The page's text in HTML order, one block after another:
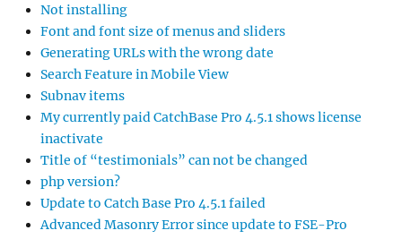
Not installing
Font and font size of menus and sliders
Generating URLs with the wrong date
Search Feature in Mobile View
Subnav items
My currently paid CatchBase Pro 4.5.1 shows license
inactivate
Title of “testimonials” can not be changed
php version?
Update to Catch Base Pro 4.5.1 failed
Advanced Masonry Error since update to FSE-Pro